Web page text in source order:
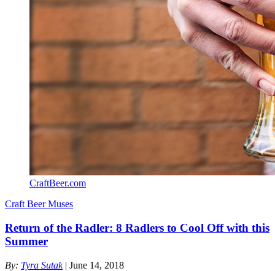
CraftBeer.com
Craft Beer Muses
Return of the Radler: 8 Radlers to Cool Off with this
Summer
By: Tyra Sutak | June 14, 2018